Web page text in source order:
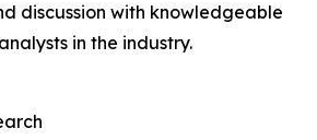
discussion with knowledgeable
in the industry.